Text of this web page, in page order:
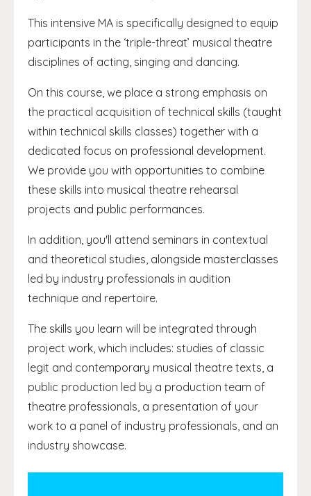
This intensive MA is specifically designed to equip
participants in the ‘triple-threat’ musical theatre
disciplines of acting, singing and dancing.
On this course, we place a strong emphasis on
the practical acquisition of technical skills (taught
within technical skills classes) together with a
dedicated focus on professional development.
We provide you with opportunities to combine
these skills into musical theatre rehearsal
projects and public performances.
In addition, you'll attend seminars in contextual
and theoretical studies, alongside masterclasses
led by industry professionals in audition
technique and repertoire.
The skills you learn will be integrated through
project work, which includes: studies of classic
legit and contemporary musical theatre texts, a
public production led by a production team of
theatre professionals, a presentation of your
work to a panel of industry professionals, and an
industry showcase.